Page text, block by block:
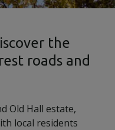
the
roads and
Old Hall estate,
local residents